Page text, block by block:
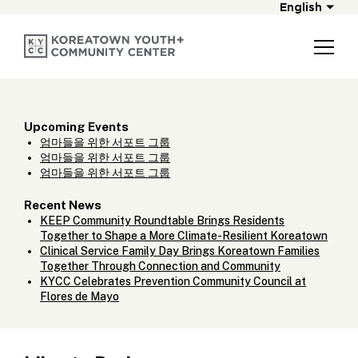
English
Upcoming Events
엄마들을 위한 서포트 그룹
엄마들을 위한 서포트 그룹
엄마들을 위한 서포트 그룹
Recent News
KEEP Community Roundtable Brings Residents
Together to Shape a More Climate-Resilient Koreatown
Clinical Service Family Day Brings Koreatown Families
Together Through Connection and Community
KYCC Celebrates Prevention Community Council at
Flores de Mayo